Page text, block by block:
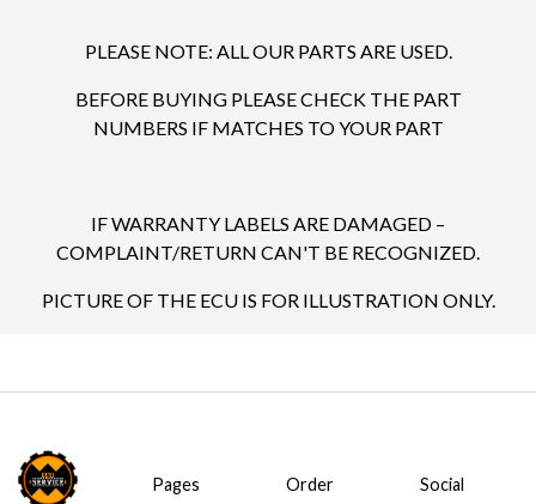
PLEASE NOTE: ALL OUR PARTS ARE USED.
BEFORE BUYING PLEASE CHECK THE PART
NUMBERS IF MATCHES TO YOUR PART
IF WARRANTY LABELS ARE DAMAGED –
COMPLAINT/RETURN CAN'T BE RECOGNIZED.
PICTURE OF THE ECU IS FOR ILLUSTRATION ONLY.
Pages Order Social